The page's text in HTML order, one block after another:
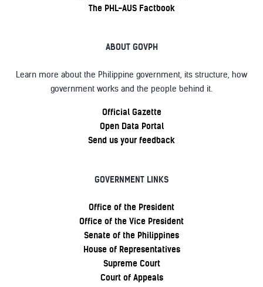
The PHL-AUS Factbook
ABOUT GOVPH
Learn more about the Philippine government, its structure, how
government works and the people behind it.
Official Gazette
Open Data Portal
Send us your feedback
GOVERNMENT LINKS
Office of the President
Office of the Vice President
Senate of the Philippines
House of Representatives
Supreme Court
Court of Appeals